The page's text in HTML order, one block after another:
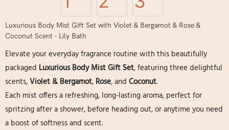
Luxurious Body Mist Gift Set with Violet & Bergamot & Rose &
Coconut Scent - Lily Bath
Elevate your everyday fragrance routine with this beautifully
packaged Luxurious Body Mist Gift Set, featuring three delightful
scents,Violet & Bergamot, Rose, and Coconut.
Each mist offers a refreshing, long-lasting aroma, perfect for
spritzing after a shower, before heading out, or anytime you need
a boost of softness and scent.